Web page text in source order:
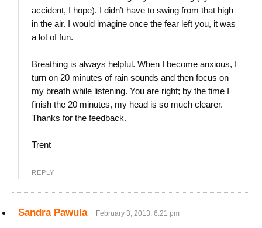
accident, I hope). I didn’t have to swing from that high
in the air. I would imagine once the fear left you, it was
a lot of fun.
Breathing is always helpful. When I become anxious, I
turn on 20 minutes of rain sounds and then focus on
my breath while listening. You are right; by the time I
finish the 20 minutes, my head is so much clearer.
Thanks for the feedback.
Trent
REPLY
Sandra Pawula February 3, 2013, 6:21 pm